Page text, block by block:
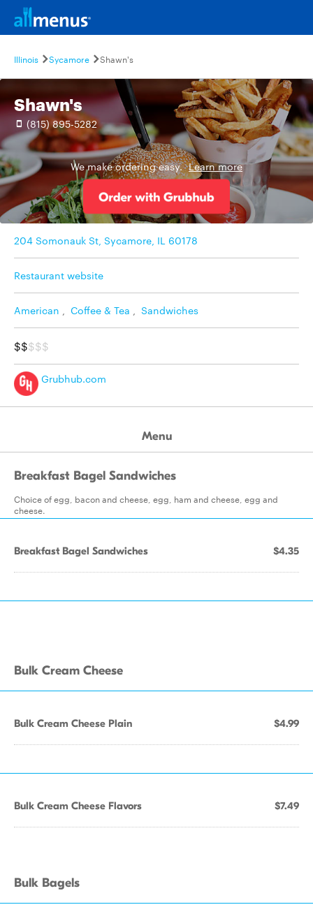
Illinois Sycamore Shawn's
Shawn's
(815) 895-5282
We make ordering easy. Learn more
204 Somonauk St, Sycamore, IL 60178
Restaurant website
American , Coffee & Tea , Sandwiches
$$$$$
Grubhub.com
Menu
Breakfast Bagel Sandwiches
Choice of egg, bacon and cheese, egg, ham and cheese, egg and
cheese.
Breakfast Bagel Sandwiches $4.35
Bulk Cream Cheese
Bulk Cream Cheese Plain $4.99
Bulk Cream Cheese Flavors $7.49
Bulk Bagels